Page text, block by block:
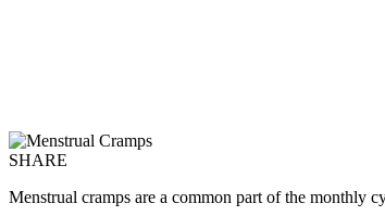
SHARE
Menstrual cramps are a common part of the monthly